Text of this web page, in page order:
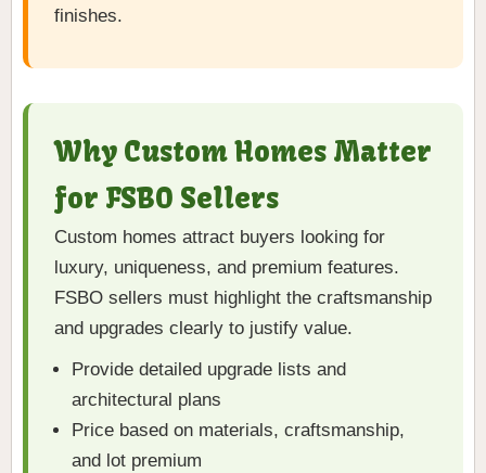
finishes.
Why Custom Homes Matter
for FSBO Sellers
Custom homes attract buyers looking for
luxury, uniqueness, and premium features.
FSBO sellers must highlight the craftsmanship
and upgrades clearly to justify value.
Provide detailed upgrade lists and
architectural plans
Price based on materials, craftsmanship,
and lot premium